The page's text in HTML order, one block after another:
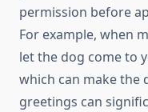
permission before
For example, when
let the dog come to
which can make the
greetings can